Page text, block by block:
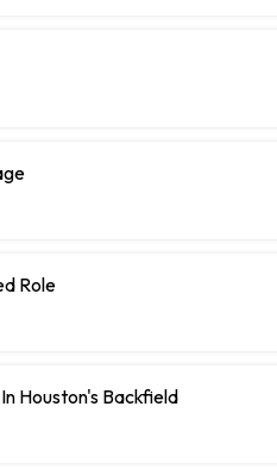
Role
Houston's Backfield